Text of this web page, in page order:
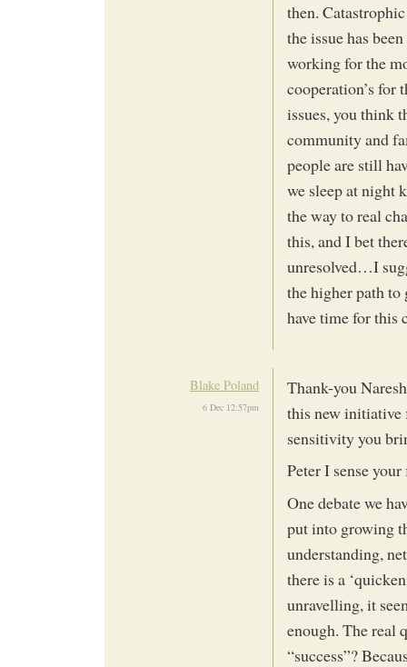
then.
the issue has
working for the
cooperation’s for
issues, you think
community and
people are still
we sleep at night
the way to real
this, and I bet
unresolved…I
the higher path to
have time for
Blake Poland
6 Dec 12:57pm
Thank-you
this new initiative
sensitivity you
Peter I sense
One debate we
put into growing
understanding,
there is a
unravelling, it
enough. The real
“success”?